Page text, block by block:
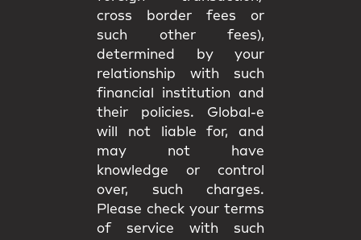
cross border fees or
such other fees),
determined by your
relationship with such
financial institution and
their policies. Global-e
will not liable for, and
may not have
knowledge or control
over, such charges.
Please check your terms
of service with such